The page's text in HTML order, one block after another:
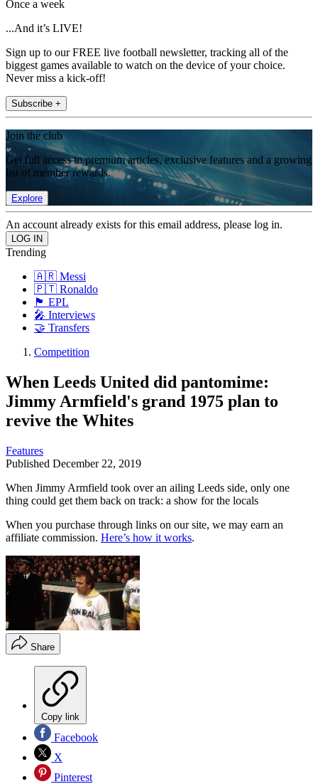
Once a week
...And it’s LIVE!
Sign up to our FREE live football newsletter, tracking all of the
biggest games available to watch on the device of your choice.
Never miss a kick-off!
Subscribe +
Join the club
Get full access to premium articles, exclusive features and a growing
list of member rewards.
Explore
An account already exists for this email address, please log in.
Trending
🇦🇷 Messi
🇵🇹 Ronaldo
🏴󠁧󠁢󠁥󠁮󠁧󠁿 EPL
🎤 Interviews
🤝 Transfers
Competition
When Leeds United did pantomime:
Jimmy Armfield's grand 1975 plan to
revive the Whites
Features
Published December 22, 2019
When Jimmy Armfield took over an ailing Leeds side, only one
thing could get them back on track: a show for the locals
When you purchase through links on our site, we may earn an
affiliate commission. Here’s how it works.
Share
Copy link
Facebook
X
Pinterest